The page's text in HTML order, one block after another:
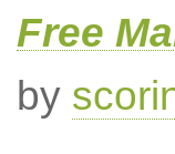
Free
by